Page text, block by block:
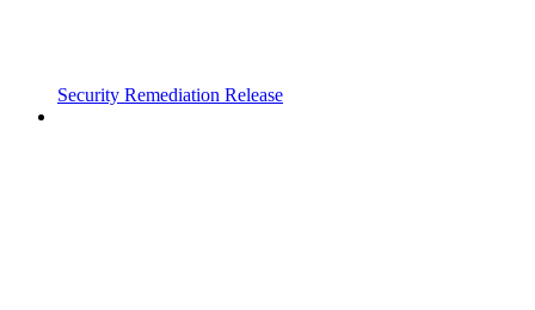
Security Remediation Release